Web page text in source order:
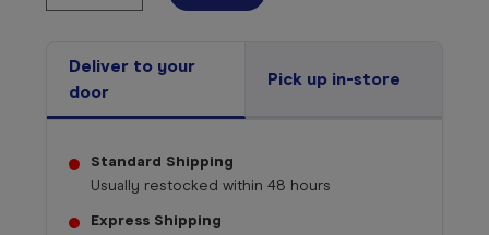
Quantity:Quantity:
Deliver to your
door
Pick up in-store
Standard Shipping
Usually restocked within 48 hours
Express Shipping